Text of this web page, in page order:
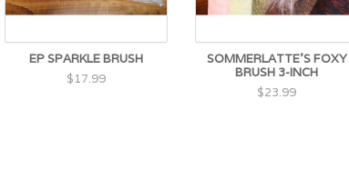
EP SPARKLE BRUSH
$17.99
SOMMERLATTE'S FOXY
BRUSH 3-INCH
$23.99